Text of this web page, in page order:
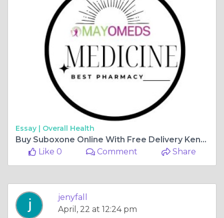
Essay | Overall Health
Buy Suboxone Online With Free Delivery Kentucky, USA
Like 0
Comment Share
jenyfall
April, 22 at 12:24 pm